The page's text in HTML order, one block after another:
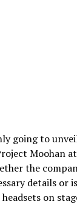
going to
Moohan
the
details or
on